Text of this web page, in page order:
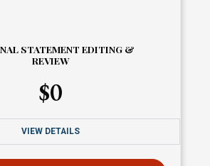
STATEMENT EDITING &
REVIEW
$0
VIEW DETAILS